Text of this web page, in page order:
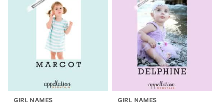
GIRL NAMES GIRL NAMES